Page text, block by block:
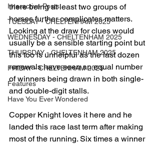
Interactive Posts
TUESDAY - CHELTENHAM 2025
WEDNESDAY - CHELTENHAM 2025
THURSDAY - CHELTENHAM 2025
FRIDAY - CHELTENHAM 2025
Features
Have You Ever Wondered
there being at least two groups of
horses further complicates matters.
Looking at the draw for clues would
usually be a sensible starting point but
this too is unhelpful as the last dozen
renewals have seen an equal number
of winners being drawn in both single-
and double-digit stalls.
Copper Knight loves it here and he
landed this race last term after making
most of the running. Six times a winner